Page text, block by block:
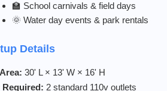
🏫 School carnivals & field days
🌞 Water day events & park rentals
Details
30' L × 13' W × 16' H
Required: 2 standard 110v outlets